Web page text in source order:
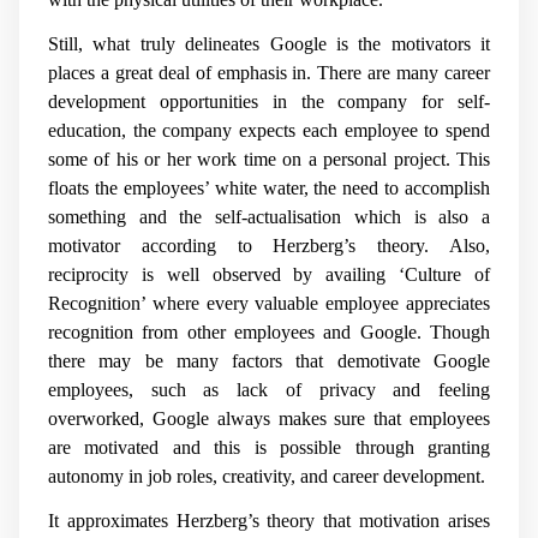
Still, what truly delineates Google is the motivators it
places a great deal of emphasis in. There are many career
development opportunities in the company for self-
education, the company expects each employee to spend
some of his or her work time on a personal project. This
floats the employees’ white water, the need to accomplish
something and the self-actualisation which is also a
motivator according to Herzberg’s theory. Also,
reciprocity is well observed by availing ‘Culture of
Recognition’ where every valuable employee appreciates
recognition from other employees and Google. Though
there may be many factors that demotivate Google
employees, such as lack of privacy and feeling
overworked, Google always makes sure that employees
are motivated and this is possible through granting
autonomy in job roles, creativity, and career development.
It approximates Herzberg’s theory that motivation arises